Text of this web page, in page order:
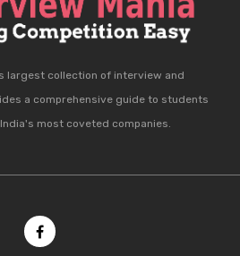
largest collection of interview and
a comprehensive guide to students
most coveted companies.